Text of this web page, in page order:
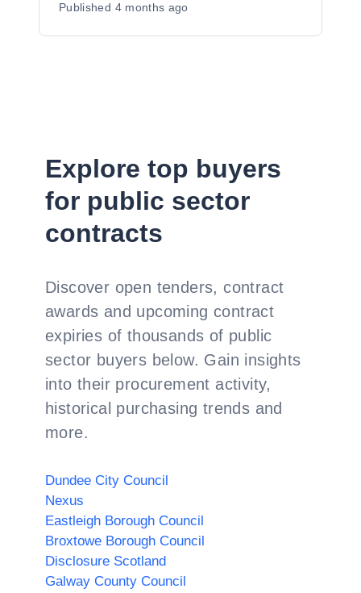
Published 4 months ago
Explore top buyers
for public sector
contracts
Discover open tenders, contract
awards and upcoming contract
expiries of thousands of public
sector buyers below. Gain insights
into their procurement activity,
historical purchasing trends and
more.
Dundee City Council
Nexus
Eastleigh Borough Council
Broxtowe Borough Council
Disclosure Scotland
Galway County Council